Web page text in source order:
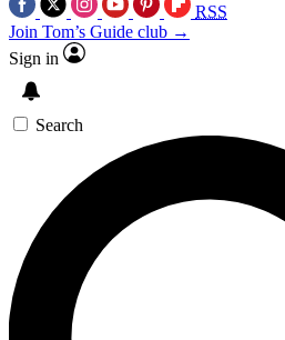
RSS
Join Tom’s Guide club →
Sign in
Search